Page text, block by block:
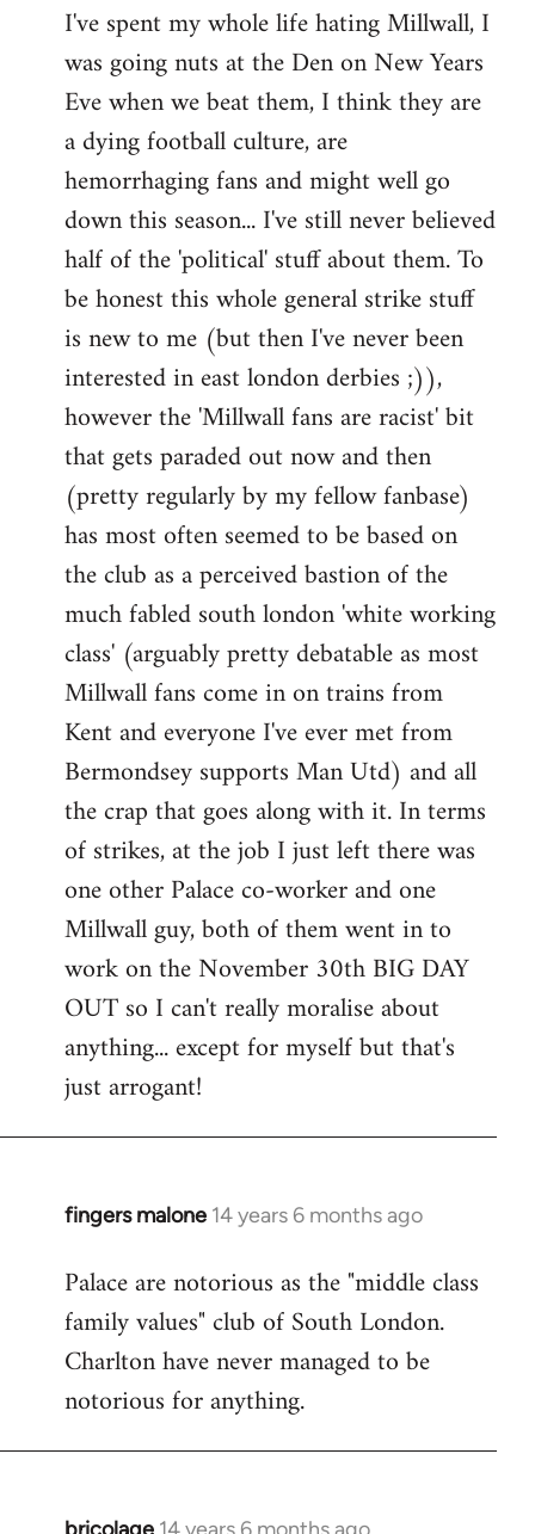
to
Welcome
libcom.org
I've spent my whole life hating Millwall, I
was going nuts at the Den on New Years
Eve when we beat them, I think they are
a dying football culture, are
hemorrhaging fans and might well go
down this season... I've still never believed
half of the 'political' stuff about them. To
be honest this whole general strike stuff
is new to me (but then I've never been
interested in east london derbies ;)),
however the 'Millwall fans are racist' bit
that gets paraded out now and then
(pretty regularly by my fellow fanbase)
has most often seemed to be based on
the club as a perceived bastion of the
much fabled south london 'white working
class' (arguably pretty debatable as most
Millwall fans come in on trains from
Kent and everyone I've ever met from
Bermondsey supports Man Utd) and all
the crap that goes along with it. In terms
of strikes, at the job I just left there was
one other Palace co-worker and one
Millwall guy, both of them went in to
work on the November 30th BIG DAY
OUT so I can't really moralise about
anything... except for myself but that's
just arrogant!
fingers malone 14 years 6 months ago
In
to
Welcome
libcom.org
Palace are notorious as the "middle class
family values" club of South London.
Charlton have never managed to be
notorious for anything.